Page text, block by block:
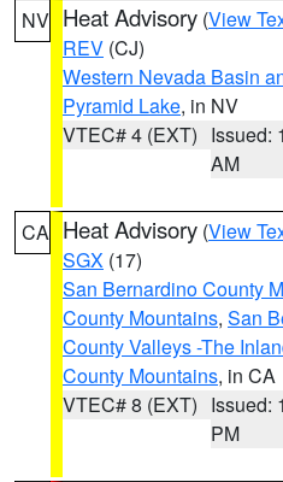
NV Heat Advisory (View
REV (CJ)
Western Nevada Basin
Pyramid Lake, in NV
VTEC# 4 (EXT) Issued:
AM
CA Heat Advisory (View
SGX (17)
San Bernardino County
County Mountains, San
County Valleys -The
County Mountains, in CA
VTEC# 8 (EXT) Issued:
PM